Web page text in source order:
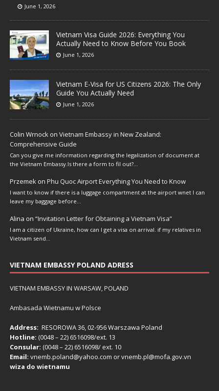
June 1, 2026
Vietnam Visa Guide 2026: Everything You
Actually Need to Know Before You Book
June 1, 2026
Vietnam E-Visa for US Citizens 2026: The Only
Guide You Actually Need
June 1, 2026
Colin Wrnock on Vietnam Embassy in New Zealand:
Comprehensive Guide
Can you give me information regarding the legalization of document at
the Vietnam Embassy.Is there a form to fil out?…
Przemek on Phu Quoc Airport Everything You Need to Know
I want to know if there is a luggage compartment at the airport wnet I can
leave my baggage before…
Alina on “Invitation Letter for Obtaining a Vietnam Visa”
I am a citizen of Ukraine, how can I get a visa on arrival. if my relatives in
Vietnam send…
VIETNAM EMBASSY POLAND ADRESS
VIETNAM EMBASSY IN WARSAW, POLAND
Ambasada Wietnamu w Polsce
Address: RESOROWA 36, 02-956 Warszawa Poland
Hotline: (0048 – 22) ​6516098/ext. 13
Consular: (0048 – 22) 6516098/ ext. 10
Email: vnemb.poland@yahoo.com or vnemb.pl@mofa.gov.vn
wiza do wietnamu